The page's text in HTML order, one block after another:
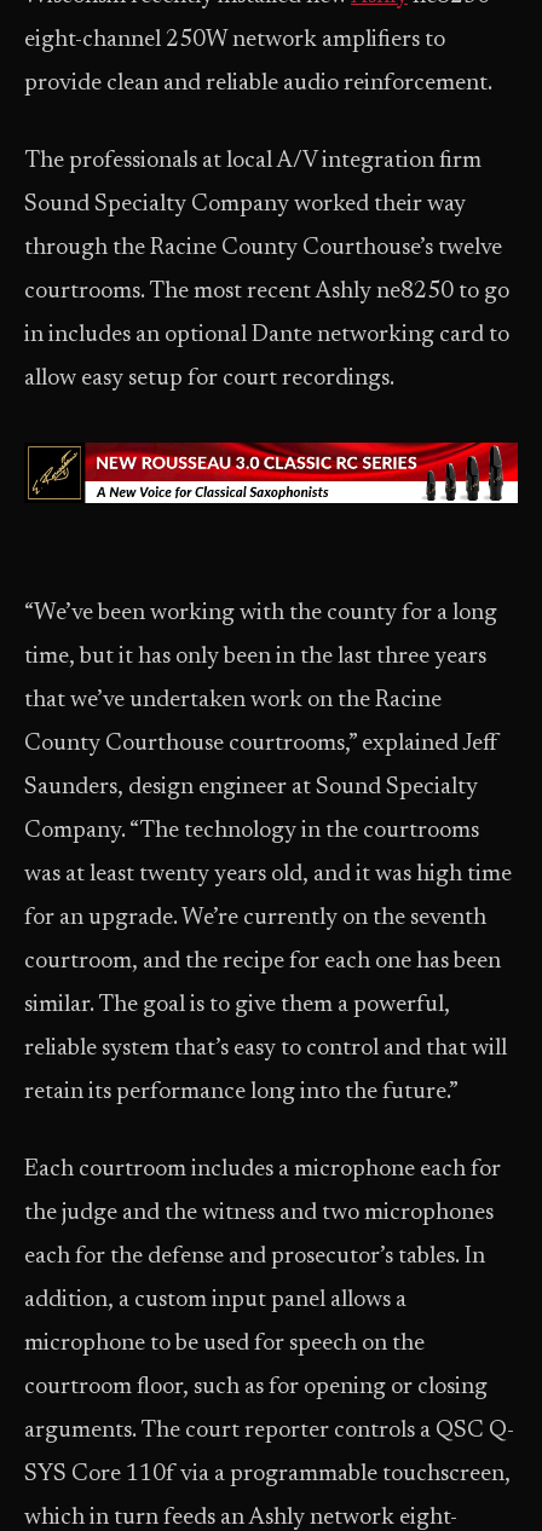
eight-channel 250W network amplifiers to
provide clean and reliable audio reinforcement.
The professionals at local A/V integration firm
Sound Specialty Company worked their way
through the Racine County Courthouse’s twelve
courtrooms. The most recent Ashly ne8250 to go
in includes an optional Dante networking card to
allow easy setup for court recordings.
“We’ve been working with the county for a long
time, but it has only been in the last three years
that we’ve undertaken work on the Racine
County Courthouse courtrooms,” explained Jeff
Saunders, design engineer at Sound Specialty
Company. “The technology in the courtrooms
was at least twenty years old, and it was high time
for an upgrade. We’re currently on the seventh
courtroom, and the recipe for each one has been
similar. The goal is to give them a powerful,
reliable system that’s easy to control and that will
retain its performance long into the future.”
Each courtroom includes a microphone each for
the judge and the witness and two microphones
each for the defense and prosecutor’s tables. In
addition, a custom input panel allows a
microphone to be used for speech on the
courtroom floor, such as for opening or closing
arguments. The court reporter controls a QSC Q-
SYS Core 110f via a programmable touchscreen,
which in turn feeds an Ashly network eight-